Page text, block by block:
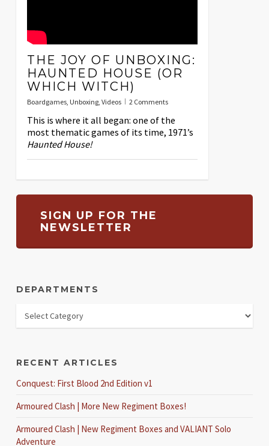
THE JOY OF UNBOXING:
HAUNTED HOUSE (OR
WHICH WITCH)
Boardgames, Unboxing, Videos 2 Comments
This is where it all began: one of the
most thematic games of its time, 1971’s
Haunted House!
SIGN UP FOR THE
NEWSLETTER
DEPARTMENTS
RECENT ARTICLES
Conquest: First Blood 2nd Edition v1
Armoured Clash | More New Regiment Boxes!
Armoured Clash | New Regiment Boxes and VALIANT Solo
Adventure